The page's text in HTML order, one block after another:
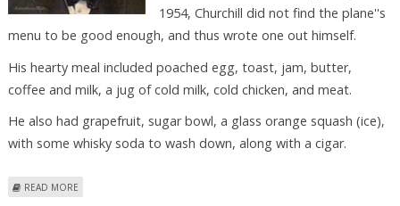
1954, Churchill did not find the plane''s
menu to be good enough, and thus wrote one out himself.
His hearty meal included poached egg, toast, jam, butter,
coffee and milk, a jug of cold milk, cold chicken, and meat.
He also had grapefruit, sugar bowl, a glass orange squash (ice),
with some whisky soda to wash down, along with a cigar.
READ MORE